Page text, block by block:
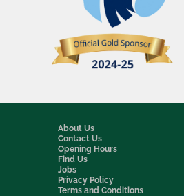
About Us
Contact Us
Opening Hours
Find Us
Jobs
Privacy Policy
Terms and Conditions